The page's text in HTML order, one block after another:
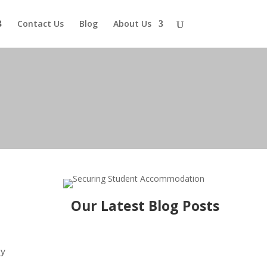
Contact Us Blog About Us
Our Latest Blog Posts